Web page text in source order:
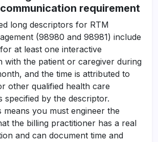
requirement
long descriptors for RTM
(98980 and 98981) include
at least one interactive
with the patient or caregiver during
and the time is attributed to
other qualified health care
specified by the descriptor.
means you must engineer the
the billing practitioner has a real
and can document time and